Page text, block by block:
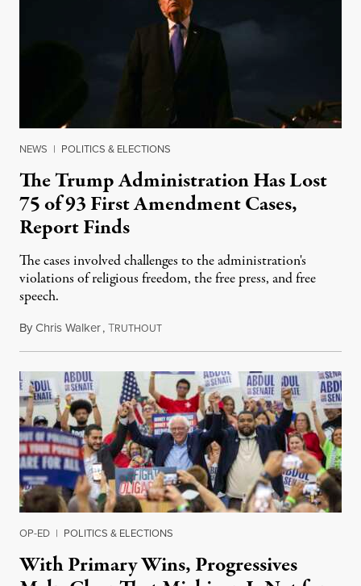
NEWS | POLITICS & ELECTIONS
The Trump Administration Has Lost
75 of 93 First Amendment Cases,
Report Finds
The cases involved challenges to the administration's
violations of religious freedom, the free press, and free
speech.
ByChris Walker,TRUTHOUTAugust 6, 2026
OP-ED | POLITICS & ELECTIONS
With Primary Wins, Progressives